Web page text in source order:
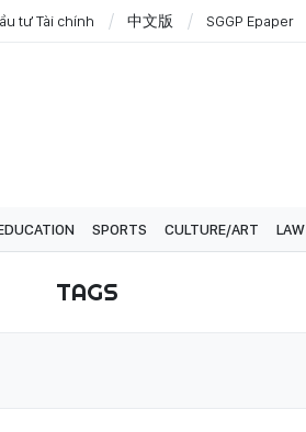
tư Tài chính 中文版 SGGP Epaper
SPORTS CULTURE/ART LAW
TAGS